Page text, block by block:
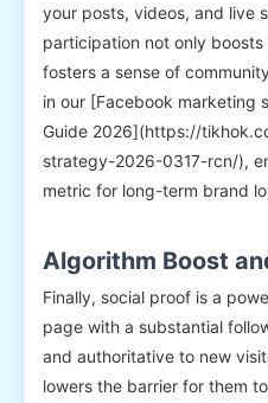
your posts, videos, and live
participation not only
fosters a sense of
in our [Facebook marketing
Guide 2026](https://
strategy-2026-0317-rcn/),
metric for long-term brand
Algorithm Boost
Finally, social proof is a
page with a substantial
and authoritative to new
lowers the barrier for them